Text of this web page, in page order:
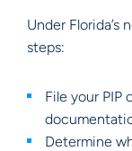
Under Florida’s
steps:
File your PIP
Determine